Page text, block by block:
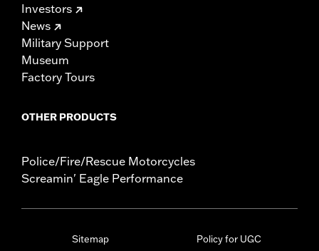
Investors
News
Military Support
Museum
Factory Tours
OTHER PRODUCTS
Police/Fire/Rescue Motorcycles
Screamin' Eagle Performance
Sitemap
Policy for UGC